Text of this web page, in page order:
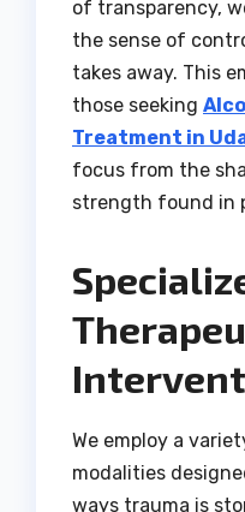
of transparency,
the sense of
takes away. This
those seeking
Treatment in
focus from the
strength found in
We employ a
modalities
ways trauma is